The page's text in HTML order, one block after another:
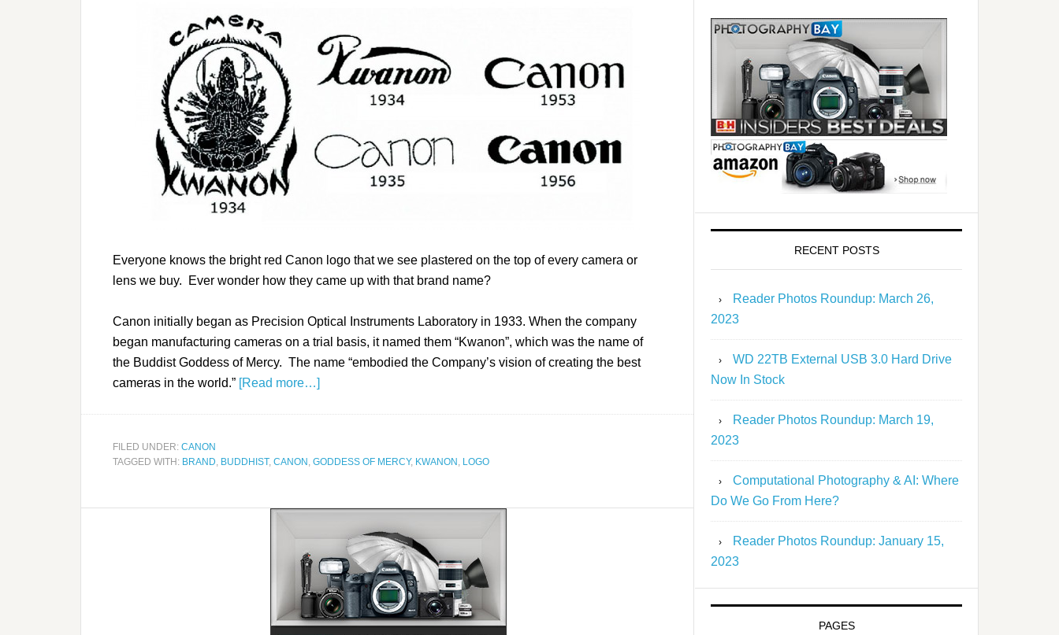
Everyone knows the bright red Canon logo that we see plastered on the top of every camera or
lens we buy. Ever wonder how they came up with that brand name?
Canon initially began as Precision Optical Instruments Laboratory in 1933. When the company
began manufacturing cameras on a trial basis, it named them “Kwanon”, which was the name of
the Buddist Goddess of Mercy. The name “embodied the Company’s vision of creating the best
cameras in the world.” [Read more…]
FILED UNDER: CANON
TAGGED WITH: BRAND, BUDDHIST, CANON , GODDESS OF MERCY, KWANON , LOGO
RECENT POSTS
Reader Photos Roundup: March 26,
2023
WD 22TB External USB 3.0 Hard Drive
Now In Stock
Reader Photos Roundup: March 19,
2023
Computational Photography & AI: Where
Do We Go From Here?
Reader Photos Roundup: January 15,
2023
PAGES